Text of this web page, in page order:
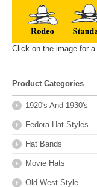
Click on the image for a
Product Categories
1920's And 1930's
Fedora Hat Styles
Hat Bands
Movie Hats
Old West Style